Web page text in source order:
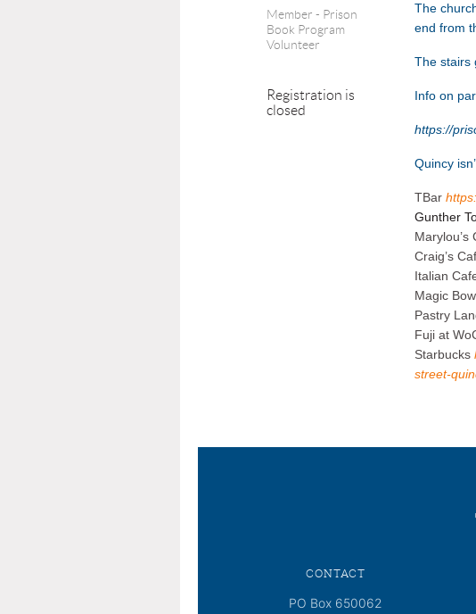
Member - Prison
Book Program
Volunteer
Registration is
closed
The
end from
The stairs
Info on
https://
Quincy
TBar
Gunther
Marylou’s
Craig’s
Italian
Magic
Pastry
Fuji at
Starbucks
street-
CONTACT
PO Box 650062